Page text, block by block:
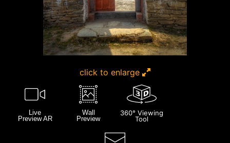
click to enlarge
Live
Preview AR
Wall
Preview
360° Viewing
Tool